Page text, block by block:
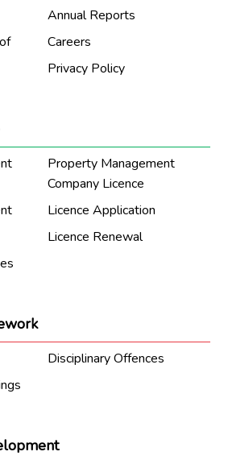
Annual Reports
Careers
Privacy Policy
Property Management
Company Licence
Licence Application
Licence Renewal
Disciplinary Offences